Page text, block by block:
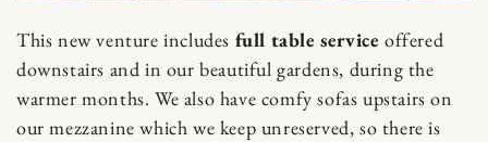
This new venture includes full table service offered
downstairs and in our beautiful gardens, during the
warmer months. We also have comfy sofas upstairs on
our mezzanine which we keep unreserved, so there is